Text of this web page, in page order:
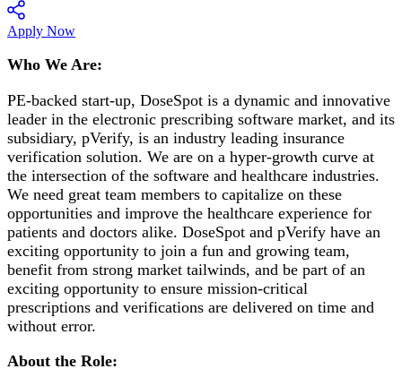
Apply Now
Who We Are:
PE-backed start-up, DoseSpot is a dynamic and innovative
leader in the electronic prescribing software market, and its
subsidiary, pVerify, is an industry leading insurance
verification solution. We are on a hyper-growth curve at
the intersection of the software and healthcare industries.
We need great team members to capitalize on these
opportunities and improve the healthcare experience for
patients and doctors alike. DoseSpot and pVerify have an
exciting opportunity to join a fun and growing team,
benefit from strong market tailwinds, and be part of an
exciting opportunity to ensure mission-critical
prescriptions and verifications are delivered on time and
without error.
About the Role: